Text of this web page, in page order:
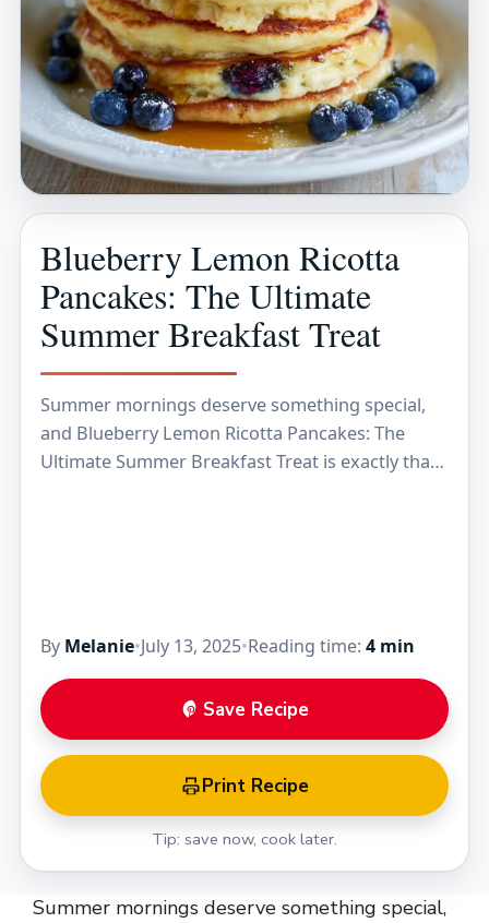
Blueberry Lemon Ricotta
Pancakes: The Ultimate
Summer Breakfast Treat
Summer mornings deserve something special,
and Blueberry Lemon Ricotta Pancakes: The
Ultimate Summer Breakfast Treat is exactly that.
By Melanie•July 13, 2025•Reading time: 4 min
Save Recipe
Print Recipe
Tip: save now, cook later.
Summer mornings deserve something special,